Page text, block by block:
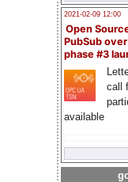
2021-02-09 12:00
Open
PubSub
phase #3
call
available